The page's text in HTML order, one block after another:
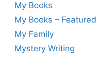
My Books
My Books – Featured
My Family
Mystery Writing